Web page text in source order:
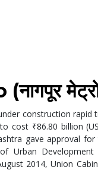
construction rapid
cost ₹86.80 billion
gave approval
Urban Development
2014, Union